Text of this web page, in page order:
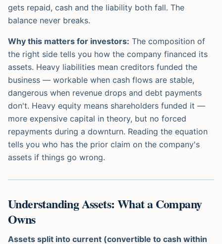
gets repaid, cash and the liability both fall. The
balance never breaks.
Why this matters for investors: The composition of
the right side tells you how the company financed its
assets. Heavy liabilities mean creditors funded the
business — workable when cash flows are stable,
dangerous when revenue drops and debt payments
don't. Heavy equity means shareholders funded it —
more expensive capital in theory, but no forced
repayments during a downturn. Reading the equation
tells you who has the prior claim on the company's
assets if things go wrong.
Understanding Assets: What a Company
Owns
Assets split into current (convertible to cash within